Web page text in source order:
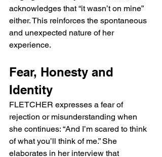
acknowledges that “it wasn’t on mine”
either. This reinforces the spontaneous
and unexpected nature of her
experience.
Fear, Honesty and
Identity
FLETCHER expresses a fear of
rejection or misunderstanding when
she continues: “And I’m scared to think
of what you’ll think of me.” She
elaborates in her interview that